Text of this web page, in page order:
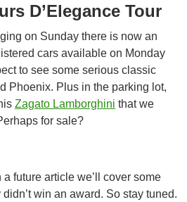
D’Elegance Tour
on Sunday there is now an
cars available on Monday
to see some serious classic
Phoenix. Plus in the parking lot,
Zagato Lamborghini that we
for sale?
future article we’ll cover some
win an award. So stay tuned.